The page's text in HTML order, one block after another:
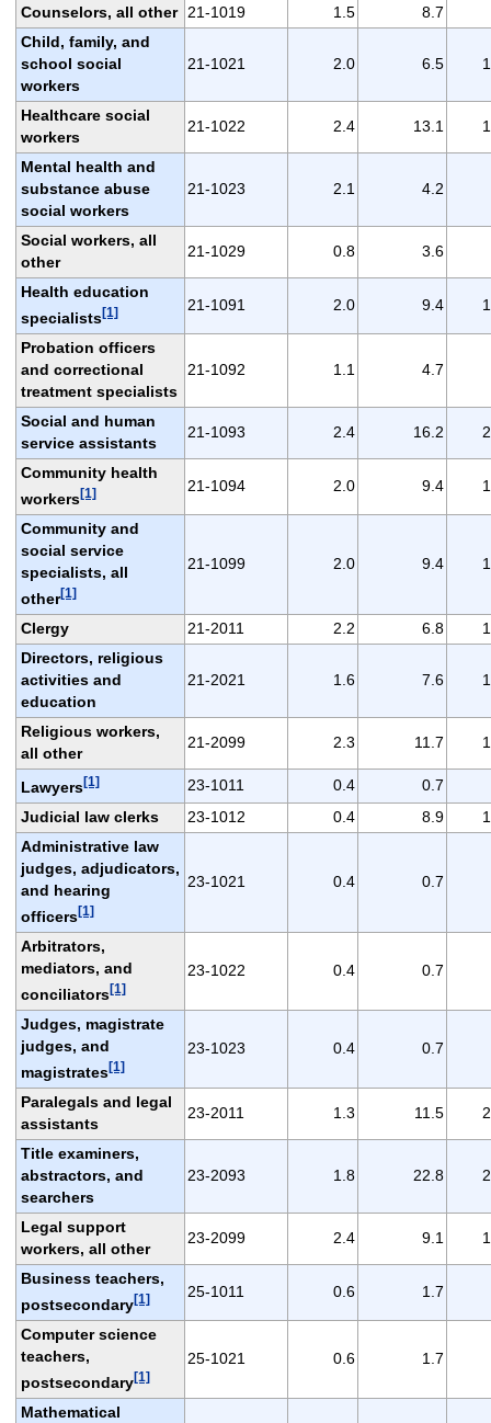
Counselors, all other 21-1019 1.5 8.7
Child, family, and
school social
workers
21-1021 2.0 6.5
Healthcare social
workers
21-1022 2.4 13.1
Mental health and
substance abuse
social workers
21-1023 2.1 4.2
Social workers, all
other
21-1029 0.8 3.6
Health education
specialists[1] 21-1091 2.0 9.4
Probation officers
and correctional
treatment specialists
21-1092 1.1 4.7
Social and human
service assistants
21-1093 2.4 16.2
Community health
workers[1] 21-1094 2.0 9.4
Community and
social service
specialists, all
other[1]
21-1099 2.0 9.4
Clergy 21-2011 2.2 6.8
Directors, religious
activities and
education
21-2021 1.6 7.6
Religious workers,
all other
21-2099 2.3 11.7
Lawyers[1] 23-1011 0.4 0.7
Judicial law clerks
23-1012 0.4 8.9
Administrative law
judges, adjudicators,
and hearing
officers[1]
23-1021 0.4 0.7
Arbitrators,
mediators, and
conciliators[1]
23-1022 0.4 0.7
Judges, magistrate
judges, and
magistrates[1]
23-1023 0.4 0.7
Paralegals and legal
assistants
23-2011 1.3 11.5
Title examiners,
abstractors, and
searchers
23-2093 1.8 22.8
Legal support
workers, all other
23-2099 2.4 9.1
Business teachers,
postsecondary[1] 25-1011 0.6 1.7
Computer science
teachers,
postsecondary[1]
25-1021 0.6 1.7
Mathematical